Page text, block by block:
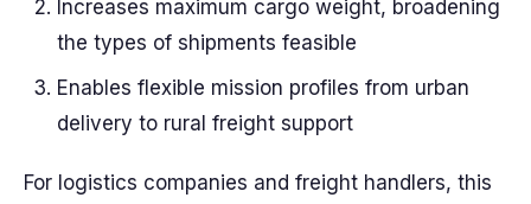
Increases maximum cargo weight, broadening
the types of shipments feasible
Enables flexible mission profiles from urban
delivery to rural freight support
For logistics companies and freight handlers, this